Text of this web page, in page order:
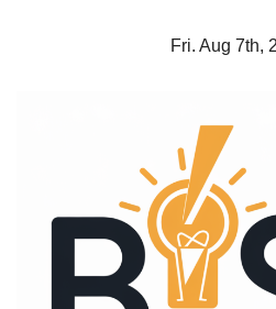
Fri. Aug 7th,